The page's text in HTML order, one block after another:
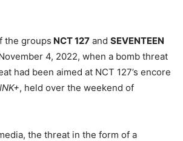
the groups NCT 127 and SEVENTEEN
4, 2022, when a bomb threat
had been aimed at NCT 127’s encore
, held over the weekend of
the threat in the form of a